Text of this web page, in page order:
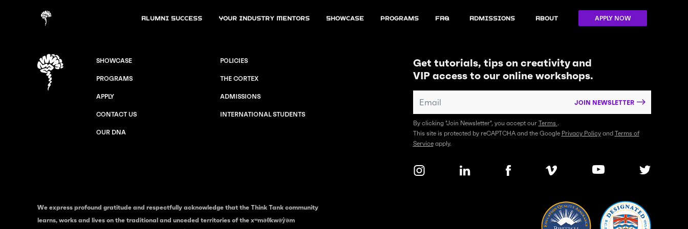
Alumni Success Your Industry Mentors Showcase Programs FAQ Admissions About APPLY NOW
SHOWCASE POLICIES
PROGRAMS THE CORTEX
APPLY ADMISSIONS
CONTACT US INTERNATIONAL STUDENTS
OUR DNA
Get tutorials, tips on creativity and
VIP access to our online workshops.
JOIN NEWSLETTER
By clicking "Join Newsletter", you accept our Terms .
This site is protected by reCAPTCHA and the Google Privacy Policyand Terms of
Serviceapply.
We express profound gratitude and respectfully acknowledge that the Think Tank community
learns, works and lives on the traditional and unceded territories of the xʷməθkwəy̓əm